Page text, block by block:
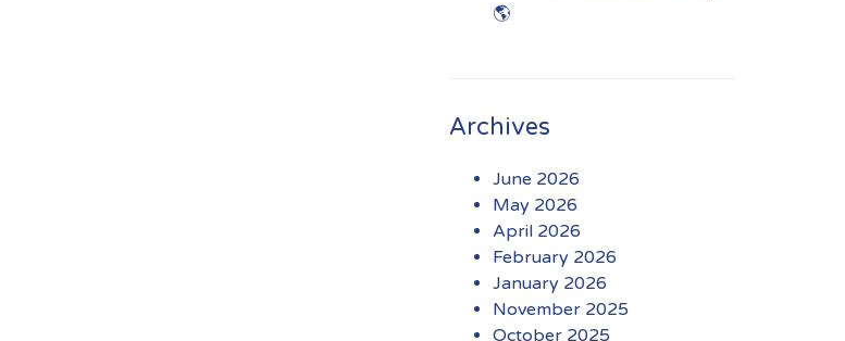
🌎
Archives
June 2026
May 2026
April 2026
February 2026
January 2026
November 2025
October 2025